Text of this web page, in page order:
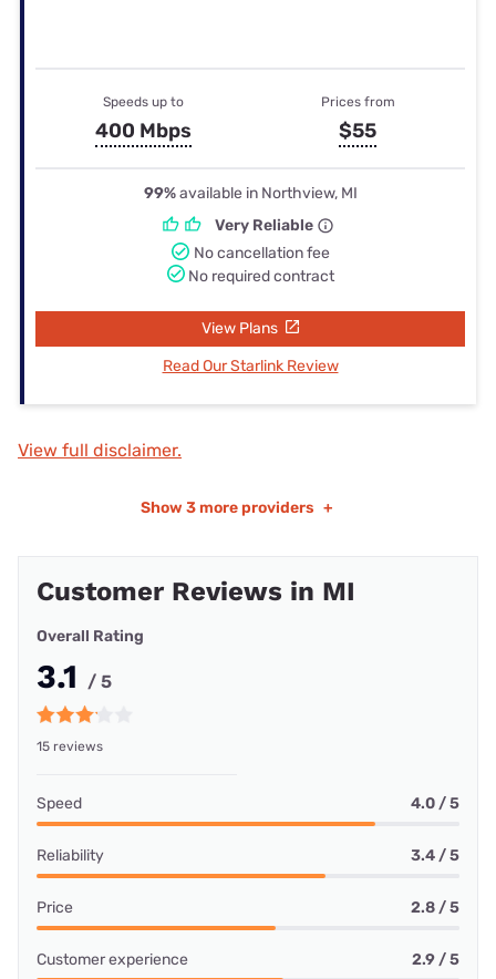
Speeds up to
400 Mbps
Prices from
$55
99%available in Northview, MI
Very Reliable
No cancellation fee
No required contract
View Plans
Read Our Starlink Review
View full disclaimer.
Show 3 more providers +
Customer Reviews in MI
Overall Rating
3.1 / 5
15 reviews
Speed 4.0 / 5
Reliability 3.4 / 5
Price 2.8 / 5
Customer experience 2.9 / 5